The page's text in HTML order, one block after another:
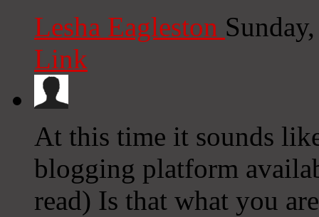
Lesha Eagleston
Link
At this time it sounds
blogging platform
read) Is that what you